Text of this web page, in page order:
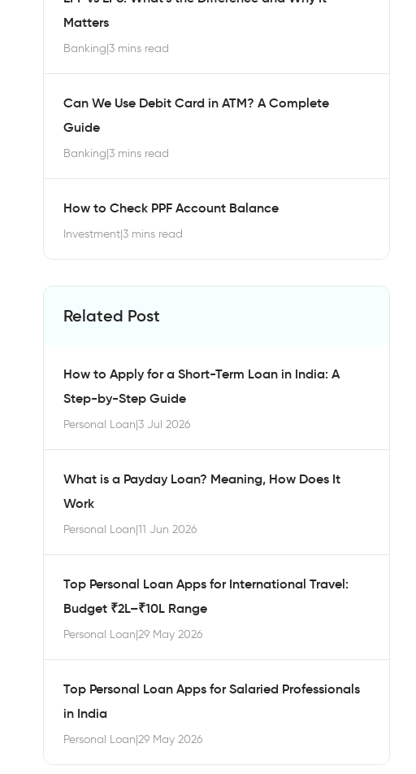
Matters
Banking|3 mins read
Can We Use Debit Card in ATM? A Complete
Guide
Banking|3 mins read
How to Check PPF Account Balance
Investment|3 mins read
Related Post
How to Apply for a Short-Term Loan in India: A
Step-by-Step Guide
Personal Loan|3 Jul 2026
What is a Payday Loan? Meaning, How Does It
Work
Personal Loan|11 Jun 2026
Top Personal Loan Apps for International Travel:
Budget ₹2L–₹10L Range
Personal Loan|29 May 2026
Top Personal Loan Apps for Salaried Professionals
in India
Personal Loan|29 May 2026